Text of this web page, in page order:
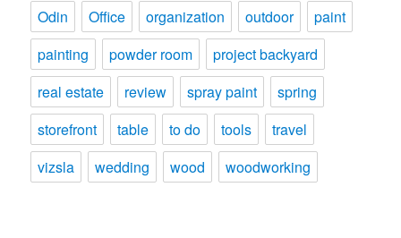
Odin
Office organization outdoor
paint
painting
powder room
project backyard
real estate
review spray paint
spring
storefront
table to do tools
travel
vizsla
wedding wood woodworking